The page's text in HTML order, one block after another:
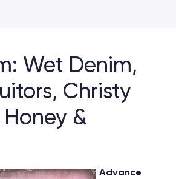
Wet Denim,
Christy
&
Advance